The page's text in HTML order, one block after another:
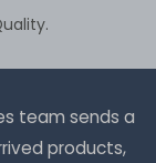
team sends a
products,